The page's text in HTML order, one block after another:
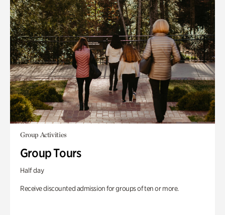
Group Activities
Group Tours
Half day
Receive discounted admission for groups of ten or more.